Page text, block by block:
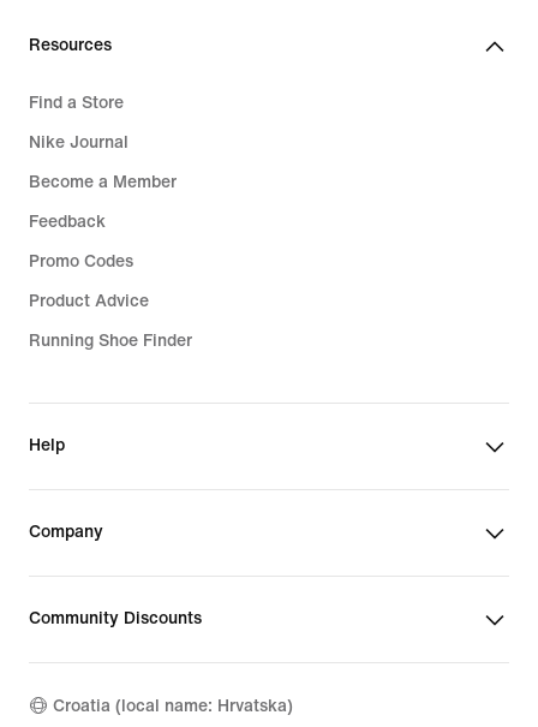
Resources
Find a Store
Nike Journal
Become a Member
Feedback
Promo Codes
Product Advice
Running Shoe Finder
Help
Company
Community Discounts
Croatia (local name: Hrvatska)